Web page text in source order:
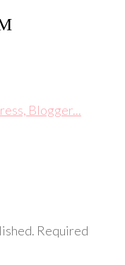
Required